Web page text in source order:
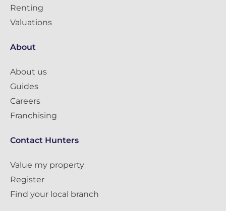
Renting
Valuations
About
About us
Guides
Careers
Franchising
Contact Hunters
Value my property
Register
Find your local branch